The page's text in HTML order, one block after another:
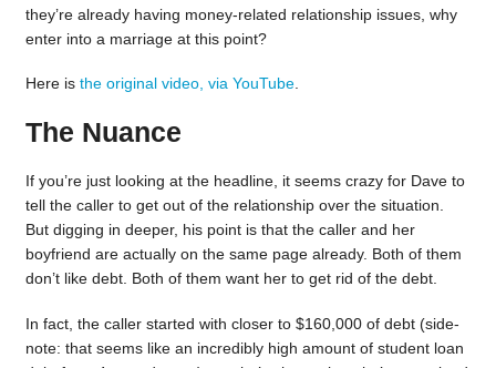
they’re already having money-related relationship issues, why
enter into a marriage at this point?
Here is the original video, via YouTube.
The Nuance
If you’re just looking at the headline, it seems crazy for Dave to
tell the caller to get out of the relationship over the situation.
But digging in deeper, his point is that the caller and her
boyfriend are actually on the same page already. Both of them
don’t like debt. Both of them want her to get rid of the debt.
In fact, the caller started with closer to $160,000 of debt (side-
note: that seems like an incredibly high amount of student loan